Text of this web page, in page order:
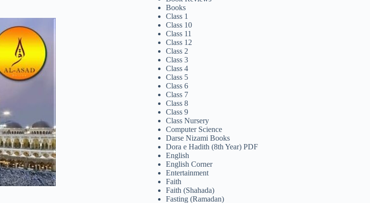
Books
Class 1
Class 10
Class 11
Class 12
Class 2
Class 3
Class 4
Class 5
Class 6
Class 7
Class 8
Class 9
Class Nursery
Computer Science
Darse Nizami Books
Dora e Hadith (8th Year) PDF
English
English Corner
Entertainment
Faith
Faith (Shahada)
Fasting (Ramadan)